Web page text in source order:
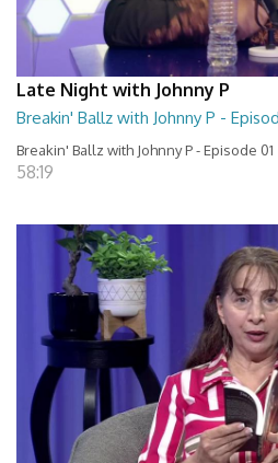
Late Night with Johnny P
Breakin' Ballz with Johnny P -
Breakin' Ballz with Johnny P - Episode 01
58:19